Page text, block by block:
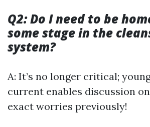
Q2: Do I need to be
some stage in the
system?
A: It’s no longer critical;
current enables discussion
exact worries previously!